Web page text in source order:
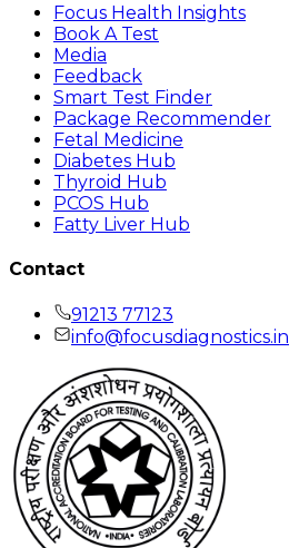
Focus Health Insights
Book A Test
Media
Feedback
Smart Test Finder
Package Recommender
Fetal Medicine
Diabetes Hub
Thyroid Hub
PCOS Hub
Fatty Liver Hub
Contact
91213 77123
info@focusdiagnostics.in